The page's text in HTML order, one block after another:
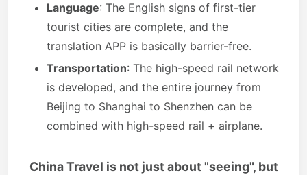
Language: The English signs of first-tier
tourist cities are complete, and the
translation APP is basically barrier-free.
Transportation: The high-speed rail network
is developed, and the entire journey from
Beijing to Shanghai to Shenzhen can be
combined with high-speed rail + airplane.
China Travel is not just about "seeing", but